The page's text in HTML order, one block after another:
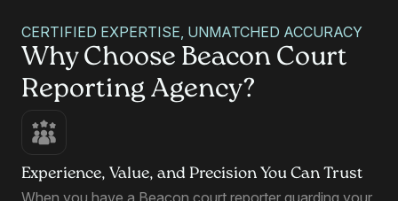
CERTIFIED EXPERTISE, UNMATCHED ACCURACY
Why Choose Beacon Court
Reporting Agency?
Experience, Value, and Precision You Can Trust
When you have a Beacon court reporter guarding your